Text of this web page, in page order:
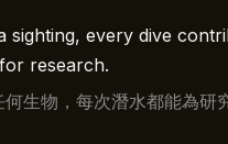
sighting, every dive
research.
生物，每次潛水都能為研